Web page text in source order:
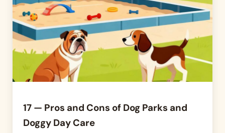
17 — Pros and Cons of Dog Parks and
Doggy Day Care